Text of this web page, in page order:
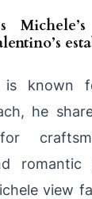
is known
he
view